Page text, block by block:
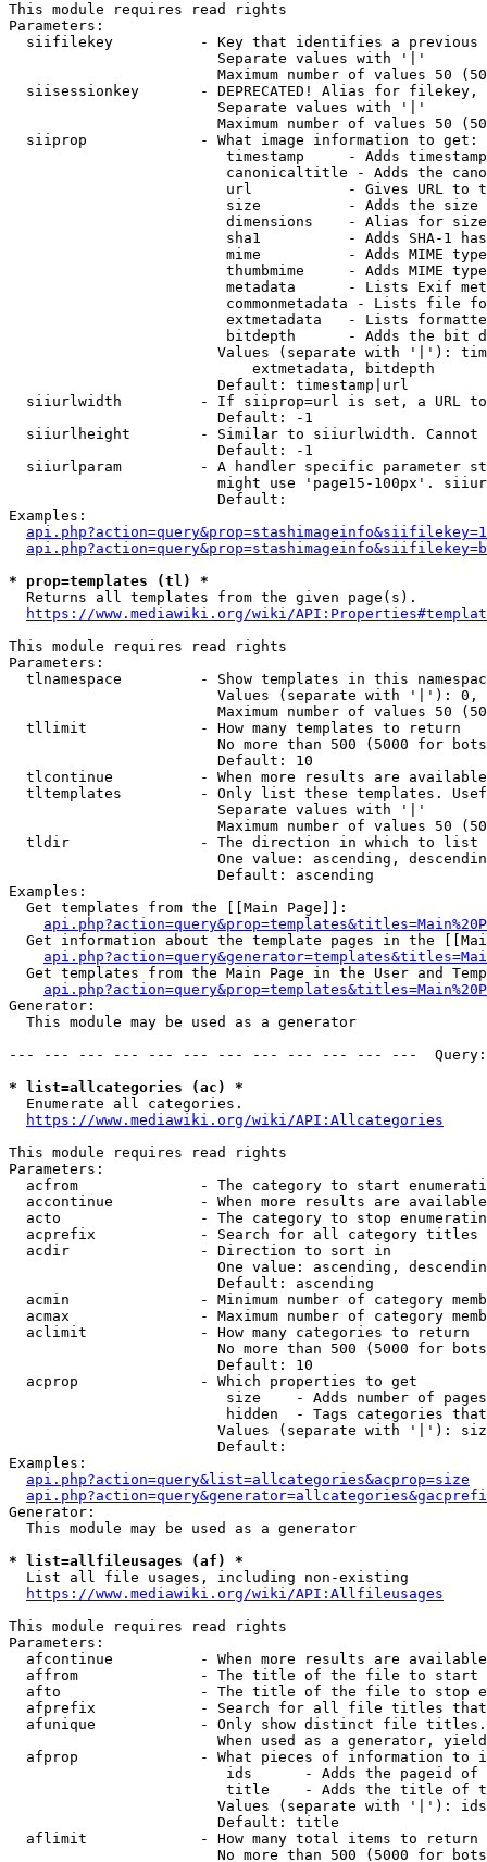
This module requires read rights
Parameters:
siifilekey          - Key that identifies a
                        Separate values with '|'
Maximum number of values 50
siisessionkey       - DEPRECATED! Alias for filekey,
                        Separate values with '|'
Maximum number of values 50
  siiprop             - What image information to get:
timestamp     - Adds
canonicaltitle - Adds the
url           - Gives URL to
size          - Adds the
                         dimensions    - Alias for size
sha1          - Adds SHA-1
mime          - Adds MIME
thumbmime     - Adds MIME
metadata      - Lists Exif
commonmetadata - Lists file
extmetadata   - Lists
bitdepth      - Adds the bit
Values (separate with '|'):
                            extmetadata, bitdepth
                        Default: timestamp|url
siiurlwidth         - If siiprop=url is set, a URL
                        Default: -1
siiurlheight        - Similar to siiurlwidth. Cannot
                        Default: -1
siiurlparam         - A handler specific parameter
might use 'page15-100px'.
                        Default:
Examples:
* prop=templates (tl) *
  Returns all templates from the given page(s).
https://www.mediawiki.org/wiki/
This module requires read rights
Parameters:
tlnamespace         - Show templates in this
Values (separate with '|'):
Maximum number of values 50
  tllimit             - How many templates to return
No more than 500 (5000 for
                        Default: 10
tlcontinue          - When more results are
tltemplates         - Only list these templates.
                        Separate values with '|'
Maximum number of values 50
  tldir               - The direction in which to list
One value: ascending,
                        Default: ascending
Examples:
  Get templates from the [[Main Page]]:
Get information about the template pages in the
Get templates from the Main Page in the User and
Generator:
  This module may be used as a generator
--- --- --- --- --- --- --- --- --- --- --- ---
* list=allcategories (ac) *
  Enumerate all categories.
https://www.mediawiki.org/wiki/API:Allcategories
This module requires read rights
Parameters:
acfrom              - The category to start
accontinue          - When more results are
acto                - The category to stop
acprefix            - Search for all category titles
  acdir               - Direction to sort in
One value: ascending,
                        Default: ascending
acmin               - Minimum number of category
acmax               - Maximum number of category
  aclimit             - How many categories to return
No more than 500 (5000 for
                        Default: 10
  acprop              - Which properties to get
size    - Adds number of
hidden  - Tags categories
Values (separate with '|'):
                        Default:
Examples:
api.php?action=query&list=allcategories&acprop=size
Generator:
  This module may be used as a generator
* list=allfileusages (af) *
  List all file usages, including non-existing
https://www.mediawiki.org/wiki/API:Allfileusages
This module requires read rights
Parameters:
afcontinue          - When more results are
affrom              - The title of the file to start
afto                - The title of the file to stop
afprefix            - Search for all file titles
afunique            - Only show distinct file
When used as a generator,
afprop              - What pieces of information to
ids      - Adds the pageid
title    - Adds the title of
Values (separate with '|'):
                        Default: title
  aflimit             - How many total items to return
No more than 500 (5000 for